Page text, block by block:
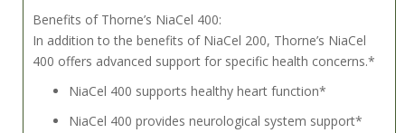
Benefits of Thorne’s NiaCel 400:
In addition to the benefits of NiaCel 200, Thorne’s NiaCel
400 offers advanced support for specific health concerns.*
NiaCel 400 supports healthy heart function*
NiaCel 400 provides neurological system support*